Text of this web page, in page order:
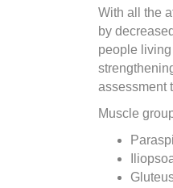
With all the
by
people
assessment
Muscle